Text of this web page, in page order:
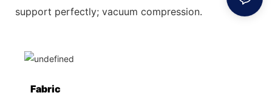
support perfectly; vacuum compression.
Fabric